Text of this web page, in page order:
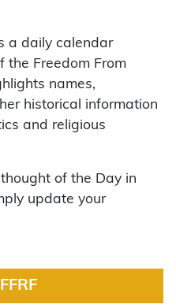
a daily calendar
the Freedom From
names,
historical information
and religious
of the Day in
update your